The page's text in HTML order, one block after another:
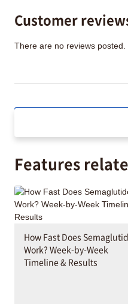
Customer
There are no reviews
Features
How Fast Does
Work? Week-by-Week
Timeline & Results